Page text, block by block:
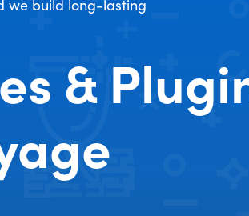
we build long-lasting
&